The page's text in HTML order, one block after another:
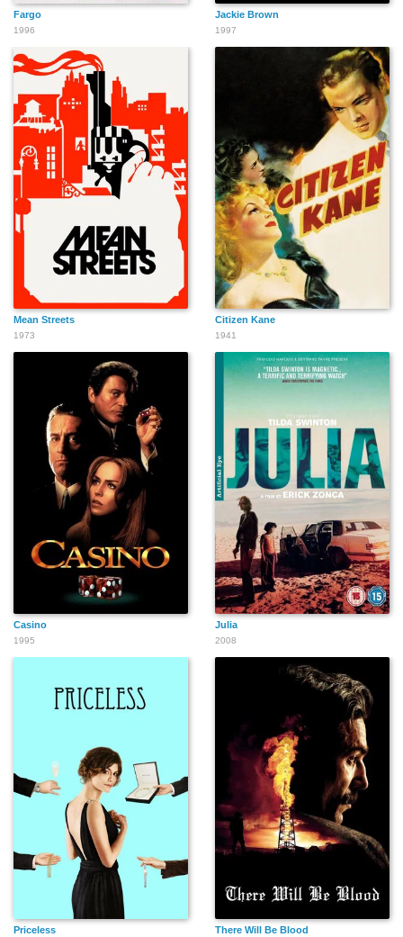
Fargo
1996
Jackie Brown
1997
Mean Streets
1973
Citizen Kane
1941
Casino
1995
Julia
2008
Priceless There Will Be Blood